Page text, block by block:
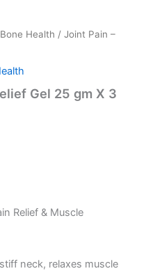
Health / Joint Pain –
Gel 25 gm X 3
Relief & Muscle
neck, relaxes muscle